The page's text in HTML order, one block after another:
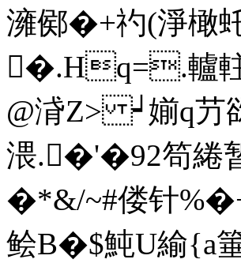
澭鄇�+礿(淨橄
�.Hq=.轤軴
@浳Z> ┙媊q芀
渨.�'�92笱綣暂
�*&/~#偻针
鲙B�$魨U緰{a